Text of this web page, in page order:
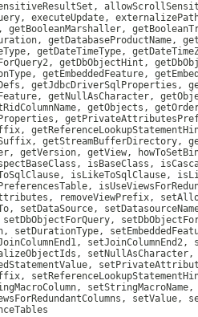
executeUpdate,
getDatabaseProductName,
getDateTimeType,
getDbObjectHint,
getEmbeddedFeature,
getJdbcDriverSqlProperties,
getNullAsCharacter,
getObjects,
getStreamBufferDirectory,
getVersion, getView,
isBaseClass,
isLikeToSqlClause,
removeViewPrefix,
setDataSource,